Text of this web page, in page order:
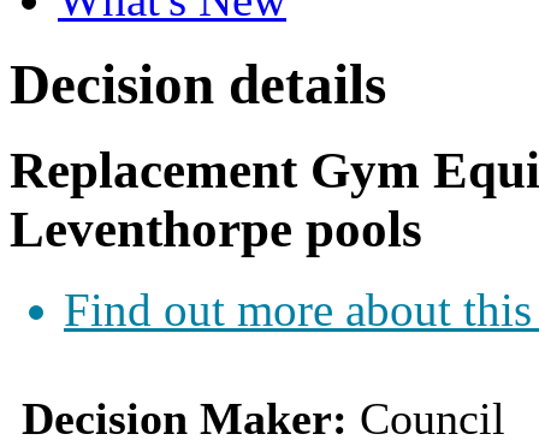
Decision details
Replacement Gym
Leventhorpe pools
Find out more about this
Decision Maker: Council